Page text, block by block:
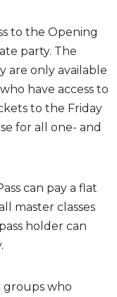
to the Opening
party. The
are only available
have access to
to the Friday
for all one- and
can pay a flat
master classes
holder can
groups who